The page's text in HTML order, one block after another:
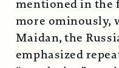
mentioned in the
more ominously,
Maidan, the
emphasized